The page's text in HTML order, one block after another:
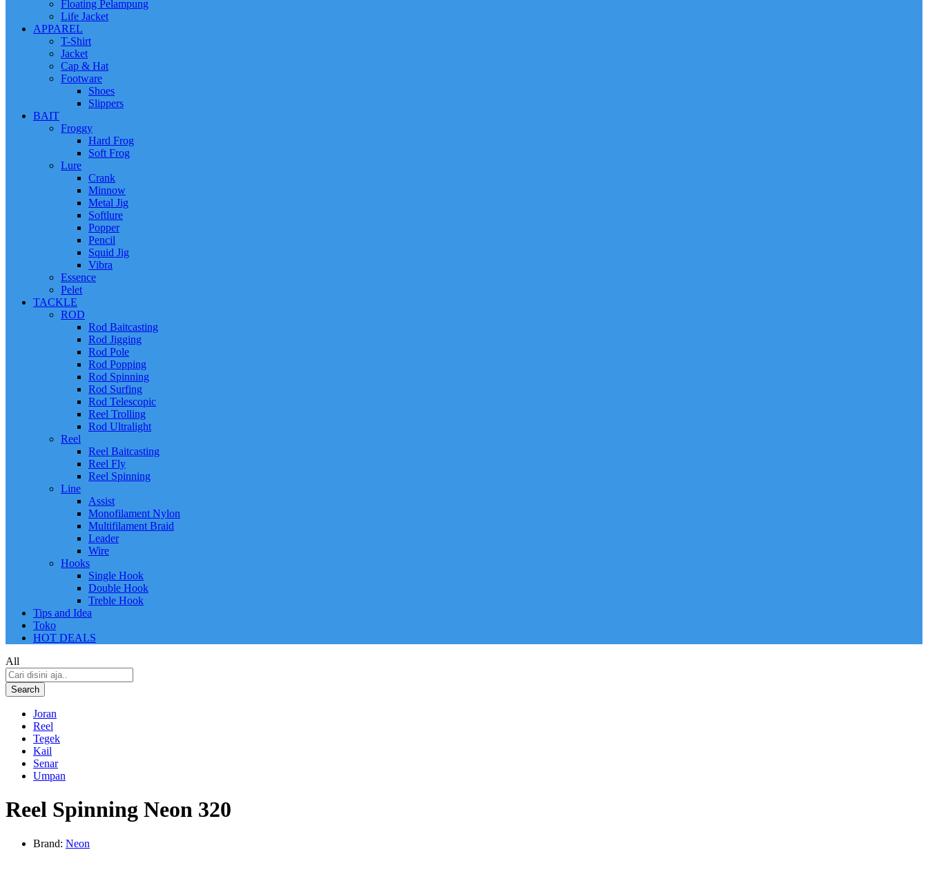
Floating Pelampung
Life Jacket
APPAREL
T-Shirt
Jacket
Cap & Hat
Footware
Shoes
Slippers
BAIT
Froggy
Hard Frog
Soft Frog
Lure
Crank
Minnow
Metal Jig
Softlure
Popper
Pencil
Squid Jig
Vibra
Essence
Pelet
TACKLE
ROD
Rod Baitcasting
Rod Jigging
Rod Pole
Rod Popping
Rod Spinning
Rod Surfing
Rod Telescopic
Reel Trolling
Rod Ultralight
Reel
Reel Baitcasting
Reel Fly
Reel Spinning
Line
Assist
Monofilament Nylon
Multifilament Braid
Leader
Wire
Hooks
Single Hook
Double Hook
Treble Hook
Tips and Idea
Toko
HOT DEALS
All
Search
Joran
Reel
Tegek
Kail
Senar
Umpan
Reel Spinning Neon 320
Brand: Neon